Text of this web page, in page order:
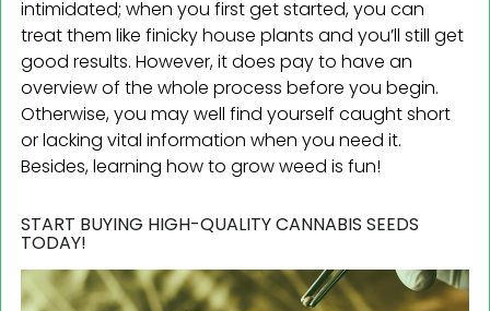
intimidated; when you first get started, you can
treat them like finicky house plants and you’ll still get
good results. However, it does pay to have an
overview of the whole process before you begin.
Otherwise, you may well find yourself caught short
or lacking vital information when you need it.
Besides, learning how to grow weed is fun!
START BUYING HIGH-QUALITY CANNABIS SEEDS
TODAY!